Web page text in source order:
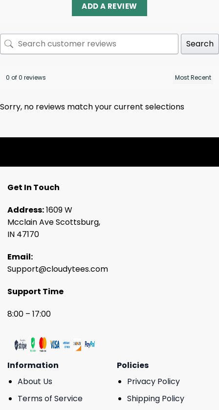
ADD A REVIEW
Search
0 of 0 reviews
Sorry, no reviews match your current selections
Get In Touch
Address:1609 W
Mcclain Ave Scottsburg,
IN 47170
Email:
Support@cloudytees.com
Support Time
8:00 – 17:00
Information
About Us
Terms of Service
Policies
Privacy Policy
Shipping Policy